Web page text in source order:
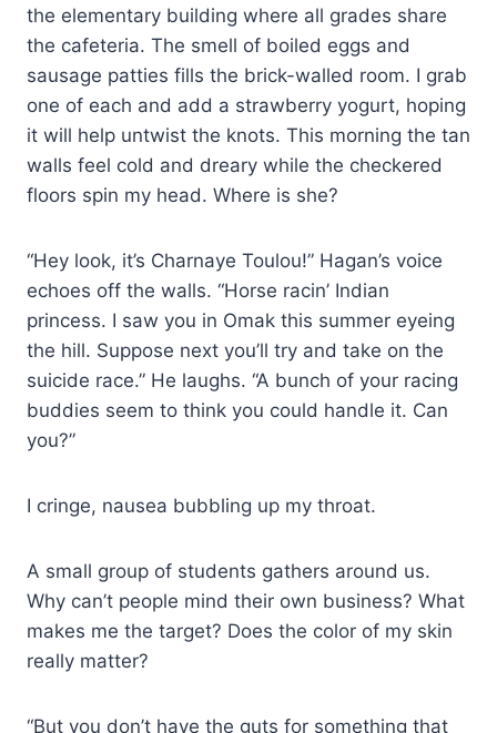
the elementary building where all grades share
the cafeteria. The smell of boiled eggs and
sausage patties fills the brick-walled room. I grab
one of each and add a strawberry yogurt, hoping
it will help untwist the knots. This morning the tan
walls feel cold and dreary while the checkered
floors spin my head. Where is she?
“Hey look, it’s Charnaye Toulou!” Hagan’s voice
echoes off the walls. “Horse racin’ Indian
princess. I saw you in Omak this summer eyeing
the hill. Suppose next you’ll try and take on the
suicide race.” He laughs. “A bunch of your racing
buddies seem to think you could handle it. Can
you?”
I cringe, nausea bubbling up my throat.
A small group of students gathers around us.
Why can’t people mind their own business? What
makes me the target? Does the color of my skin
really matter?
“But you don’t have the guts for something that